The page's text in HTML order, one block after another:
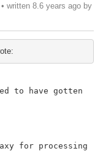
• written 8.6 years ago by
to have gotten
for processing